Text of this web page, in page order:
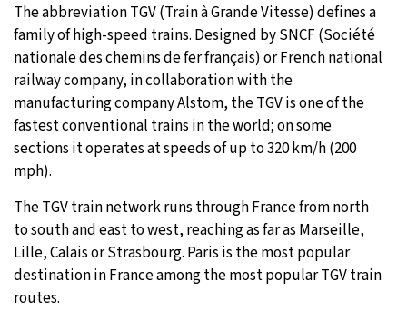
The abbreviation TGV (Train à Grande Vitesse) defines a
family of high-speed trains. Designed by SNCF (Société
nationale des chemins de fer français) or French national
railway company, in collaboration with the
manufacturing company Alstom, the TGV is one of the
fastest conventional trains in the world; on some
sections it operates at speeds of up to 320 km/h (200
mph).
The TGV train network runs through France from north
to south and east to west, reaching as far as Marseille,
Lille, Calais or Strasbourg. Paris is the most popular
destination in France among the most popular TGV train
routes.